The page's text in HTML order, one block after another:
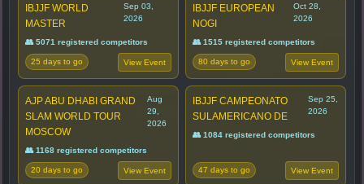
IBJJF WORLD
MASTER
Sep 03,
2026
👥 5071 registered competitors
25 days to go View Event
IBJJF EUROPEAN
NOGI
Oct 28,
2026
👥 1515 registered competitors
80 days to go View Event
AJP ABU DHABI GRAND
SLAM WORLD TOUR
MOSCOW
Aug
29,
2026
👥 1168 registered competitors
20 days to go View Event
IBJJF CAMPEONATO
SULAMERICANO DE
Sep 25,
2026
👥 1084 registered competitors
47 days to go View Event